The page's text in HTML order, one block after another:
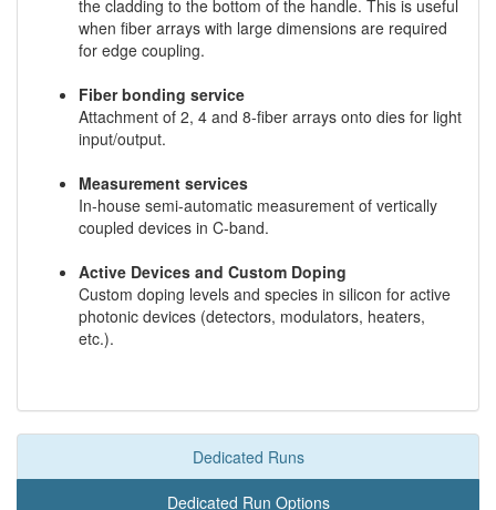
the cladding to the bottom of the handle. This is useful
when fiber arrays with large dimensions are required
for edge coupling.
Fiber bonding service
Attachment of 2, 4 and 8-fiber arrays onto dies for light
input/output.
Measurement services
In-house semi-automatic measurement of vertically
coupled devices in C-band.
Active Devices and Custom Doping
Custom doping levels and species in silicon for active
photonic devices (detectors, modulators, heaters,
etc.).
Dedicated Runs
Dedicated Run Options